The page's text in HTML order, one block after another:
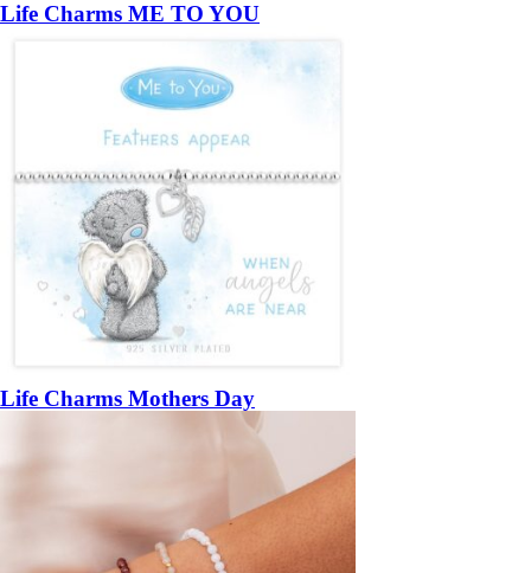
Life Charms ME TO YOU
Life Charms Mothers Day